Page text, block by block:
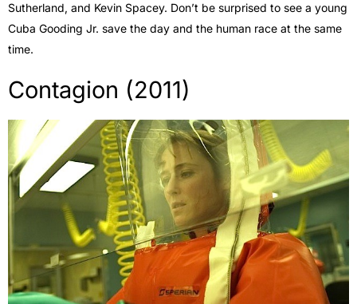
Sutherland, and Kevin Spacey. Don’t be surprised to see a young
Cuba Gooding Jr. save the day and the human race at the same
time.
Contagion (2011)